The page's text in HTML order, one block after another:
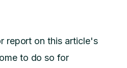
report on this article's
to do so for